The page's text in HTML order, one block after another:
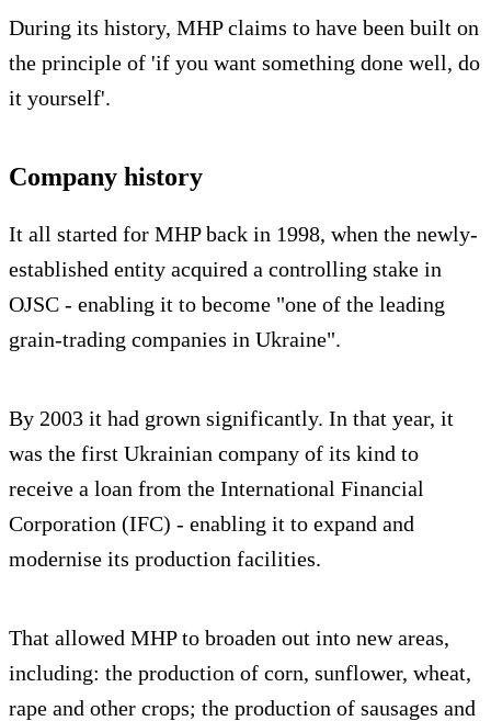
During its history, MHP claims to have been built on
the principle of 'if you want something done well, do
it yourself'.
Company history
It all started for MHP back in 1998, when the newly-
established entity acquired a controlling stake in
OJSC - enabling it to become "one of the leading
grain-trading companies in Ukraine".
By 2003 it had grown significantly. In that year, it
was the first Ukrainian company of its kind to
receive a loan from the International Financial
Corporation (IFC) - enabling it to expand and
modernise its production facilities.
That allowed MHP to broaden out into new areas,
including: the production of corn, sunflower, wheat,
rape and other crops; the production of sausages and